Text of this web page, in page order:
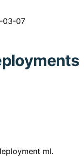
03-07
ml.